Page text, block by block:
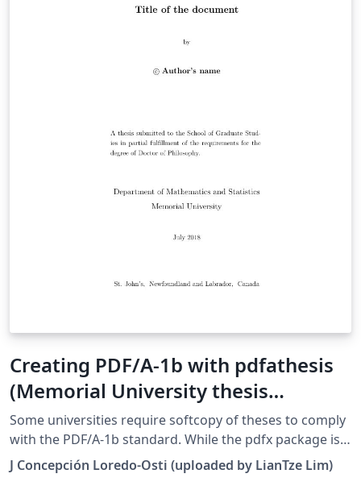
Creating PDF/A-1b with pdfathesis
(Memorial University thesis
template)
Some universities require softcopy of theses to comply
with the PDF/A-1b standard. While the pdfx package is
commonly used for creating PDF/A and PDF/X files, it
has some shortcomings and the output file sometimes
J Concepción Loredo-Osti (uploaded by LianTze Lim)